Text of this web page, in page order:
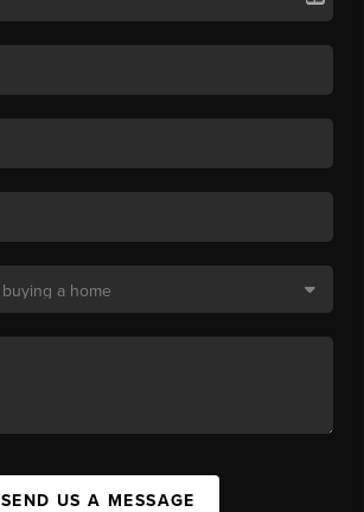
SEND US A MESSAGE